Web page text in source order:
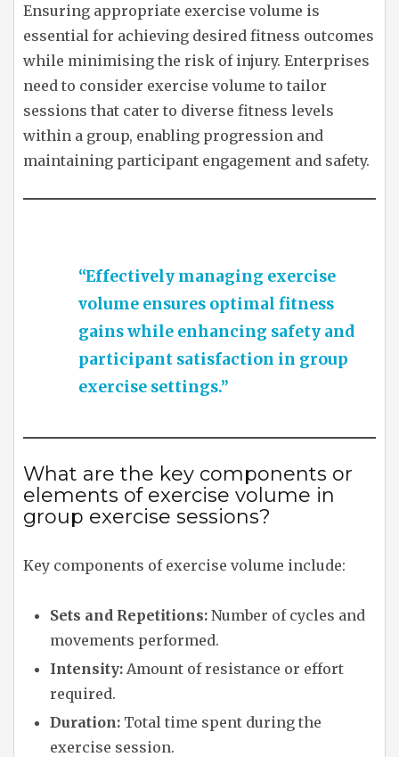
Ensuring appropriate exercise volume is
essential for achieving desired fitness outcomes
while minimising the risk of injury. Enterprises
need to consider exercise volume to tailor
sessions that cater to diverse fitness levels
within a group, enabling progression and
maintaining participant engagement and safety.
“Effectively managing exercise
volume ensures optimal fitness
gains while enhancing safety and
participant satisfaction in group
exercise settings.”
What are the key components or
elements of exercise volume in
group exercise sessions?
Key components of exercise volume include:
Sets and Repetitions: Number of cycles and
movements performed.
Intensity: Amount of resistance or effort
required.
Duration: Total time spent during the
exercise session.